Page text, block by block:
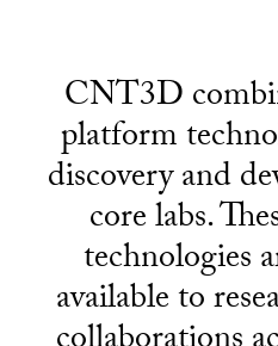
CNT3D
platform
discovery and
core labs.
technologies
available to